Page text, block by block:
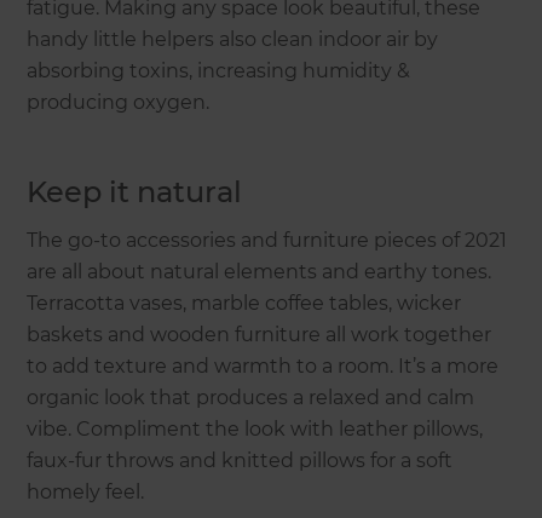
fatigue. Making any space look beautiful, these
handy little helpers also clean indoor air by
absorbing toxins, increasing humidity &
producing oxygen.
Keep it natural
The go-to accessories and furniture pieces of 2021
are all about natural elements and earthy tones.
Terracotta vases, marble coffee tables, wicker
baskets and wooden furniture all work together
to add texture and warmth to a room. It’s a more
organic look that produces a relaxed and calm
vibe. Compliment the look with leather pillows,
faux-fur throws and knitted pillows for a soft
homely feel.